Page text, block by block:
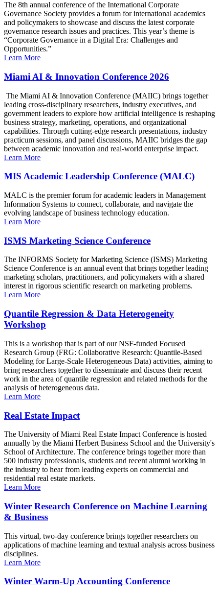
The 8th annual conference of the International Corporate
Governance Society provides a forum for international academics
and policymakers to showcase and discuss the latest corporate
governance research issues and practices. This year’s theme is
“Corporate Governance in a Digital Era: Challenges and
Opportunities.”
Learn More
Miami AI & Innovation Conference 2026
The Miami AI & Innovation Conference (MAIIC) brings together
leading cross-disciplinary researchers, industry executives, and
government leaders to explore how artificial intelligence is reshaping
business strategy, marketing, operations, and organizational
capabilities. Through cutting-edge research presentations, industry
practicum sessions, and panel discussions, MAIIC bridges the gap
between academic innovation and real-world enterprise impact.
Learn More
MIS Academic Leadership Conference (MALC)
MALC is the premier forum for academic leaders in Management
Information Systems to connect, collaborate, and navigate the
evolving landscape of business technology education.
Learn More
ISMS Marketing Science Conference
The INFORMS Society for Marketing Science (ISMS) Marketing
Science Conference is an annual event that brings together leading
marketing scholars, practitioners, and policymakers with a shared
interest in rigorous scientific research on marketing problems.
Learn More
Quantile Regression & Data Heterogeneity
Workshop
This is a workshop that is part of our NSF-funded Focused
Research Group (FRG: Collaborative Research: Quantile-Based
Modeling for Large-Scale Heterogeneous Data) activities, aiming to
bring researchers together to disseminate and discuss their recent
work in the area of quantile regression and related methods for the
analysis of heterogeneous data.
Learn More
Real Estate Impact
The University of Miami Real Estate Impact Conference is hosted
annually by the Miami Herbert Business School and the University's
School of Architecture. The conference brings together more than
500 industry professionals, students and recent alumni working in
the industry to hear from leading experts on commercial and
residential real estate markets.
Learn More
Winter Research Conference on Machine Learning
& Business
This virtual, two-day conference brings together researchers on
applications of machine learning and textual analysis across business
disciplines.
Learn More
Winter Warm-Up Accounting Conference